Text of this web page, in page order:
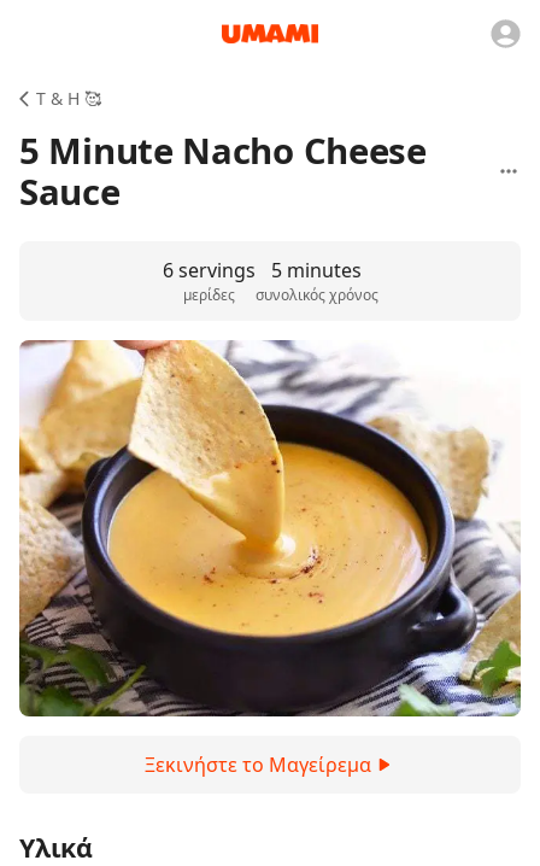
T & H 🥰
5 Minute Nacho Cheese
Sauce
6 servings
μερίδες
5 minutes
συνολικός χρόνος
Ξεκινήστε το Μαγείρεμα
Υλικά